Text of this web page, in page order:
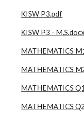
KISW P3.pdf
KISW P3 - M.S.docx
MATHEMATICS
MATHEMATICS
MATHEMATICS
MATHEMATICS